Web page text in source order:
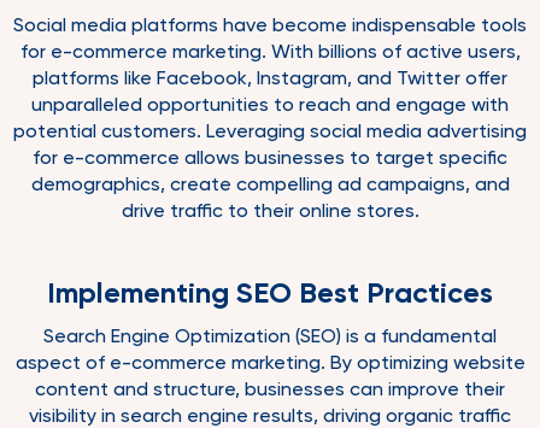
Social media platforms have become indispensable tools
for e-commerce marketing. With billions of active users,
platforms like Facebook, Instagram, and Twitter offer
unparalleled opportunities to reach and engage with
potential customers. Leveraging social media advertising
for e-commerce allows businesses to target specific
demographics, create compelling ad campaigns, and
drive traffic to their online stores.
Implementing SEO Best Practices
Search Engine Optimization (SEO) is a fundamental
aspect of e-commerce marketing. By optimizing website
content and structure, businesses can improve their
visibility in search engine results, driving organic traffic